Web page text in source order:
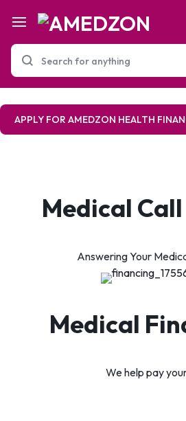
APPLY FOR AMEDZON HEALTH
Medical
Answering Your
Medical
We help pay